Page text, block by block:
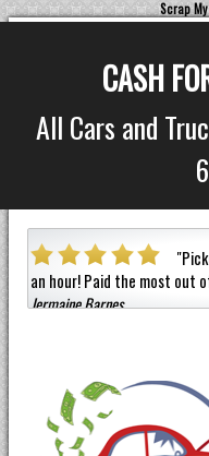
Scrap
CASH
All Cars and
car "
an hour!Paid the most out
Jermaine Barnes